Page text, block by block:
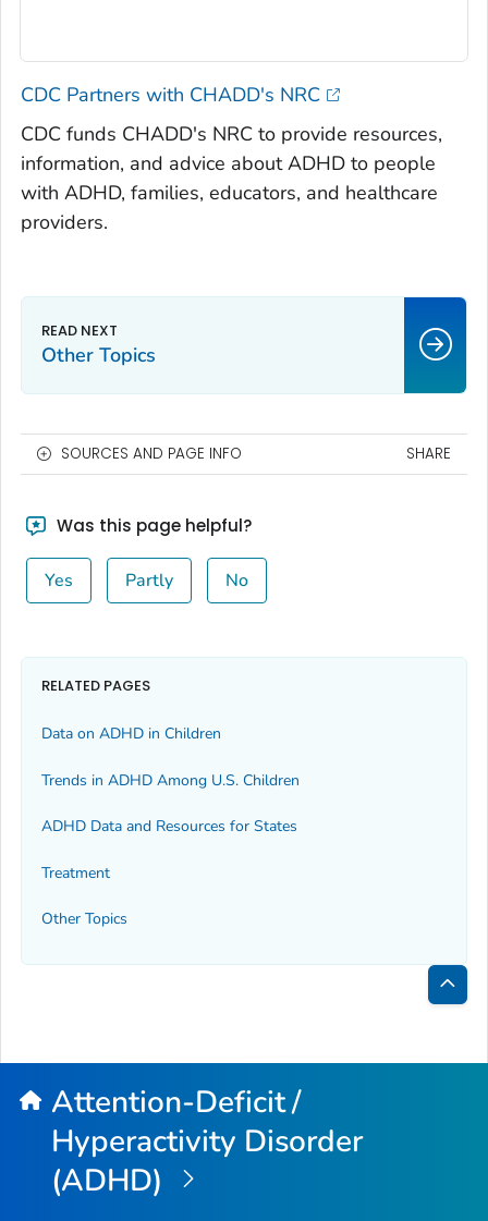
CDC Partners with CHADD's NRC
CDC funds CHADD's NRC to provide resources,
information, and advice about ADHD to people
with ADHD, families, educators, and healthcare
providers.
Other Topics
SOURCES AND PAGE INFO SHARE
Was this page helpful?
Yes Partly No
RELATED PAGES
Data on ADHD in Children
Trends in ADHD Among U.S. Children
ADHD Data and Resources for States
Treatment
Other Topics
Back
Top
Attention-Deficit /
Hyperactivity Disorder
(ADHD)